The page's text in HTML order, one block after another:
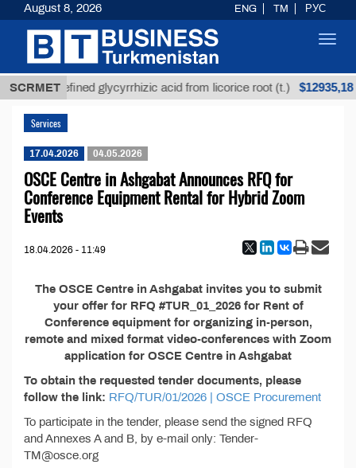
SCRMETUnrefined glycyrrhizic acid from licorice root (t.) $12935,18
Services
17.04.2026 04.05.2026
OSCE Centre in Ashgabat Announces RFQ for
Conference Equipment Rental for Hybrid Zoom
Events
18.04.2026 - 11:49
The OSCE Centre in Ashgabat invites you to submit
your offer for RFQ #TUR_01_2026 for Rent of
Conference equipment for organizing in-person,
remote and mixed format video-conferences with Zoom
application for OSCE Centre in Ashgabat
To obtain the requested tender documents, please
follow the link: RFQ/TUR/01/2026 | OSCE Procurement
To participate in the tender, please send the signed RFQ
and Annexes A and B, by e-mail only: Tender-
TM@osce.org
August 8, 2026 ENG TM РУС